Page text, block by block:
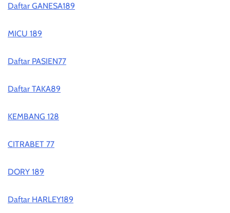
Daftar GANESA189
MICU 189
Daftar PASIEN77
Daftar TAKA89
KEMBANG 128
CITRABET 77
DORY 189
Daftar HARLEY189